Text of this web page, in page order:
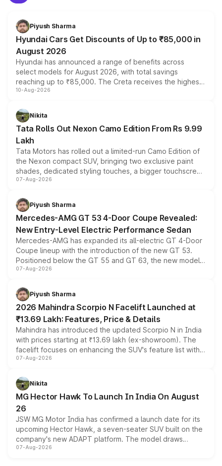
Piyush Sharma
Hyundai Cars Get Discounts of Up to ₹85,000 in
August 2026
Hyundai has announced a range of benefits across
select models for August 2026, with total savings
reaching up to ₹85,000. The Creta receives the highest
benefits this month, followed by the Grand i10 Nios, i20,
can also receive an additional benefit of up to ₹15,000.
10-Aug-2026
Nikita
Tata Rolls Out Nexon Camo Edition From Rs 9.99
Lakh
Tata Motors has rolled out a limited-run Camo Edition of
the Nexon compact SUV, bringing two exclusive paint
shades, dedicated styling touches, a bigger touchscreen
and a built-in dashcam, while keeping the existing range
choices unchanged across the model lineup for buyers.
07-Aug-2026
Piyush Sharma
Mercedes-AMG GT 53 4-Door Coupe Revealed:
New Entry-Level Electric Performance Sedan
Mercedes-AMG has expanded its all-electric GT 4-Door
Coupe lineup with the introduction of the new GT 53.
Positioned below the GT 55 and GT 63, the new model
combines dual-motor all-wheel drive, a high-performance
more accessible entry point into the brand's latest
electric performance sedan range.
07-Aug-2026
Piyush Sharma
2026 Mahindra Scorpio N Facelift Launched at
₹13.69 Lakh: Features, Price & Details
Mahindra has introduced the updated Scorpio N in India
with prices starting at ₹13.69 lakh (ex-showroom). The
facelift focuses on enhancing the SUV's feature list with a
panoramic sunroof, larger digital displays, Level 2 ADAS
petrol and diesel engine options without any mechanical
changes.
07-Aug-2026
Nikita
MG Hector Hawk To Launch In India On August
26
JSW MG Motor India has confirmed a launch date for its
upcoming Hector Hawk, a seven-seater SUV built on the
company's new ADAPT platform. The model draws
heavily from the Wuling Starlight 560 sold overseas and
07-Aug-2026